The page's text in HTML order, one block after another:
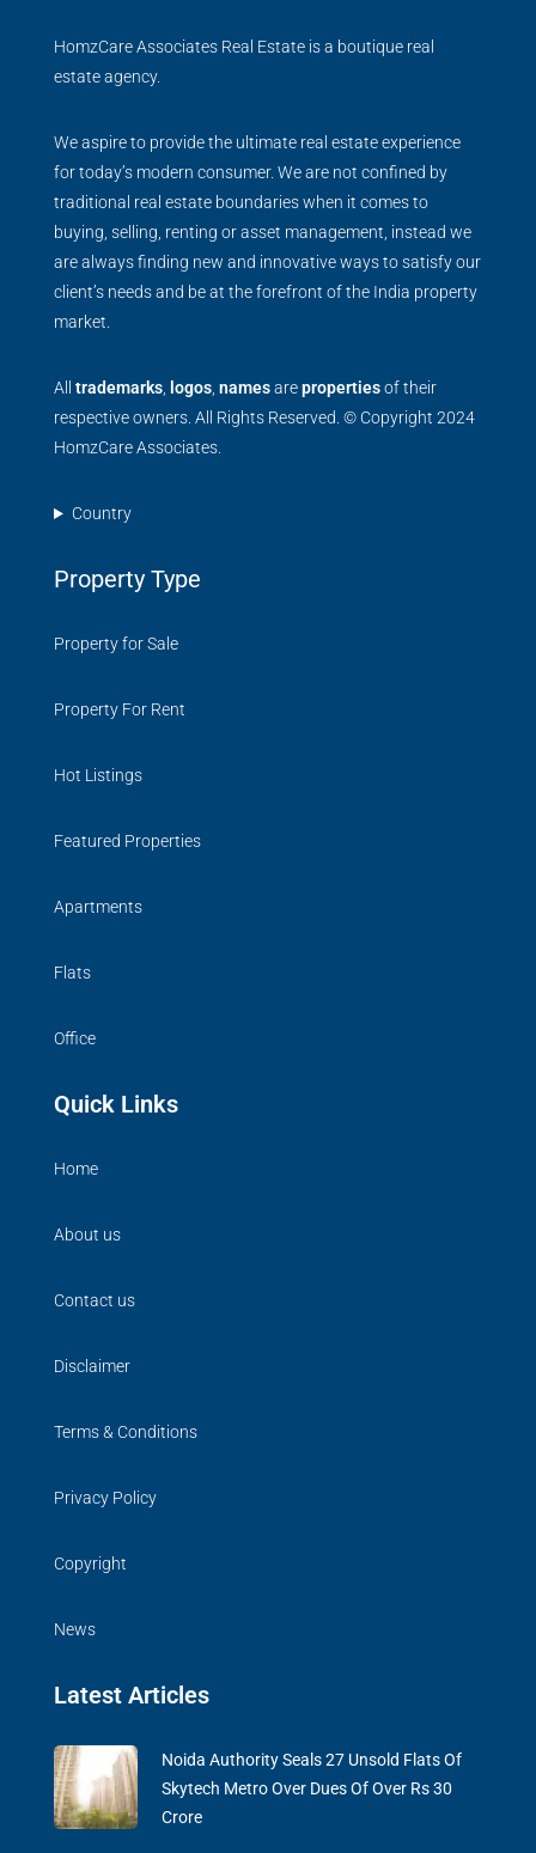
HomzCare Associates Real Estate is a boutique real
estate agency.
We aspire to provide the ultimate real estate experience
for today’s modern consumer. We are not confined by
traditional real estate boundaries when it comes to
buying, selling, renting or asset management, instead we
are always finding new and innovative ways to satisfy our
client’s needs and be at the forefront of the India property
market.
All trademarks logos namesarepropertiesof their
respective owners. All Rights Reserved. © Copyright 2024
HomzCare Associates.
Country
Property Type
Property for Sale
Property For Rent
Hot Listings
Featured Properties
Apartments
Flats
Office
Quick Links
Home
About us
Contact us
Disclaimer
Terms & Conditions
Privacy Policy
Copyright
News
Latest Articles
Noida Authority Seals 27 Unsold Flats Of
Skytech Metro Over Dues Of Over Rs 30
Crore